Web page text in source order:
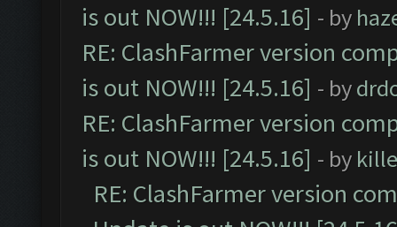
is out NOW!!! [24.5.16] - by
RE: ClashFarmer version
is out NOW!!! [24.5.16] - by
RE: ClashFarmer version
is out NOW!!! [24.5.16] - by
RE: ClashFarmer version